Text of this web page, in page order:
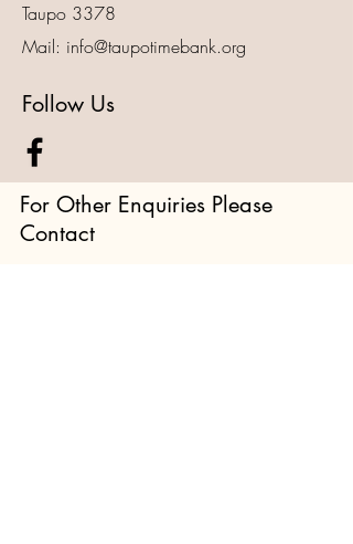
Taupo 3378
Mail: info@taupotimebank.org
Follow Us
For Other Enquiries Please
Contact